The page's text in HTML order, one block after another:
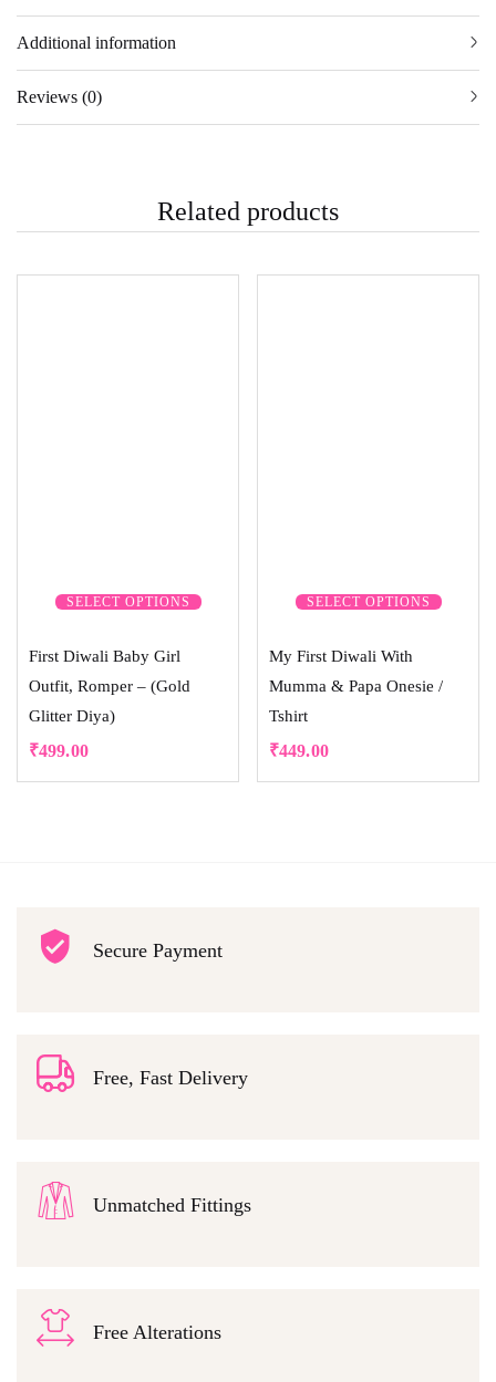
Additional information
Reviews (0)
Related products
SELECT OPTIONS
First Diwali Baby Girl
Outfit, Romper – (Gold
Glitter Diya)
₹499.00
SELECT OPTIONS
My First Diwali With
Mumma & Papa Onesie /
Tshirt
₹449.00
Secure Payment
Free, Fast Delivery
Unmatched Fittings
Free Alterations